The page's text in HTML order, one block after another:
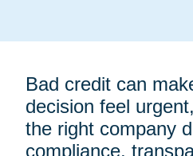
Bad credit can
decision feel
the right company
compliance,